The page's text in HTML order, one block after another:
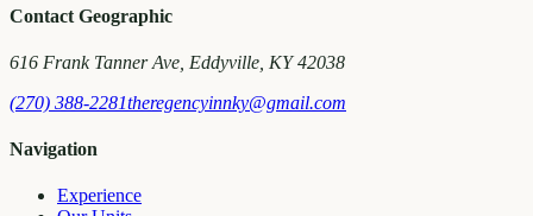
Contact Geographic
616 Frank Tanner Ave, Eddyville, KY 42038
(270) 388-2281theregencyinnky@gmail.com
Navigation
Experience